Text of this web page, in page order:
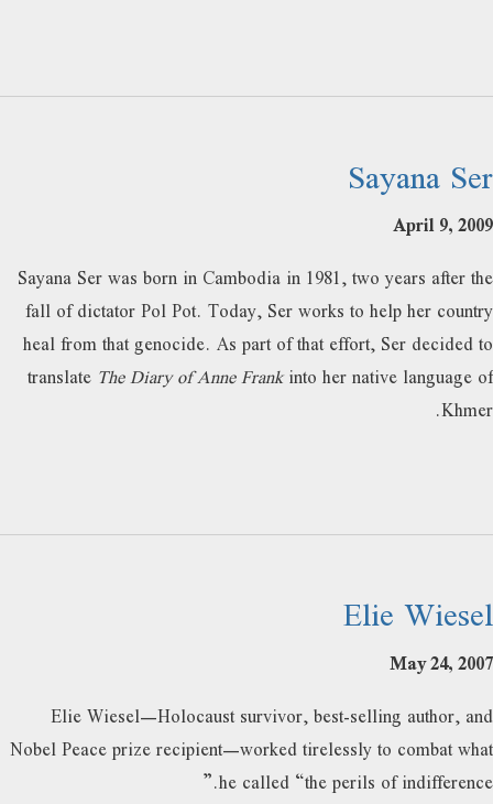
Sayana Ser
April 9, 2009
Sayana Ser was born in Cambodia in 1981, two years after the
fall of dictator Pol Pot. Today, Ser works to help her country
heal from that genocide. As part of that effort, Ser decided to
translateThe Diary of Anne Frankinto her native language of
Khmer.
Elie Wiesel
May 24, 2007
Elie Wiesel—Holocaust survivor, best-selling author, and
Nobel Peace prize recipient—worked tirelessly to combat what
he called “the perils of indifference.”